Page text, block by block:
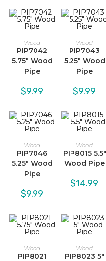
Wood
PIP7042
5.75″ Wood
Pipe
$9.99
Wood
PIP7043
5.25″ Wood
Pipe
$9.99
Wood
PIP7046
5.25″ Wood
Pipe
$9.99
Wood
PIP8015 5.5″
Wood Pipe
$14.99
Wood
PIP8021
Wood
PIP8023 5″